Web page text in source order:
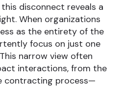
disconnect reveals a
When organizations
as the entirety of the
focus on just one
narrow view often
interactions, from the
contracting process—